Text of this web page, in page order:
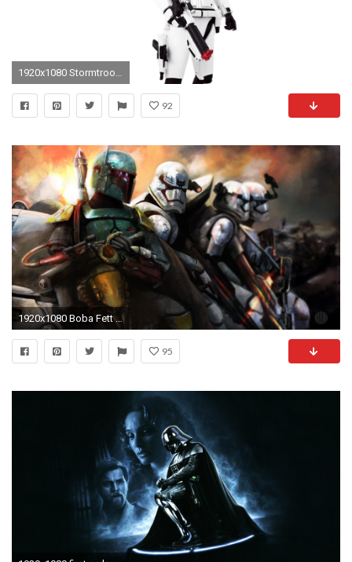
1920x1080 Stormtrooper First Order Star Wars Disney Store Exclusive 14" Scale Talking Toy Unboxing & Review!!
92
1920x1080 Boba Fett with First Order ERT squad
95